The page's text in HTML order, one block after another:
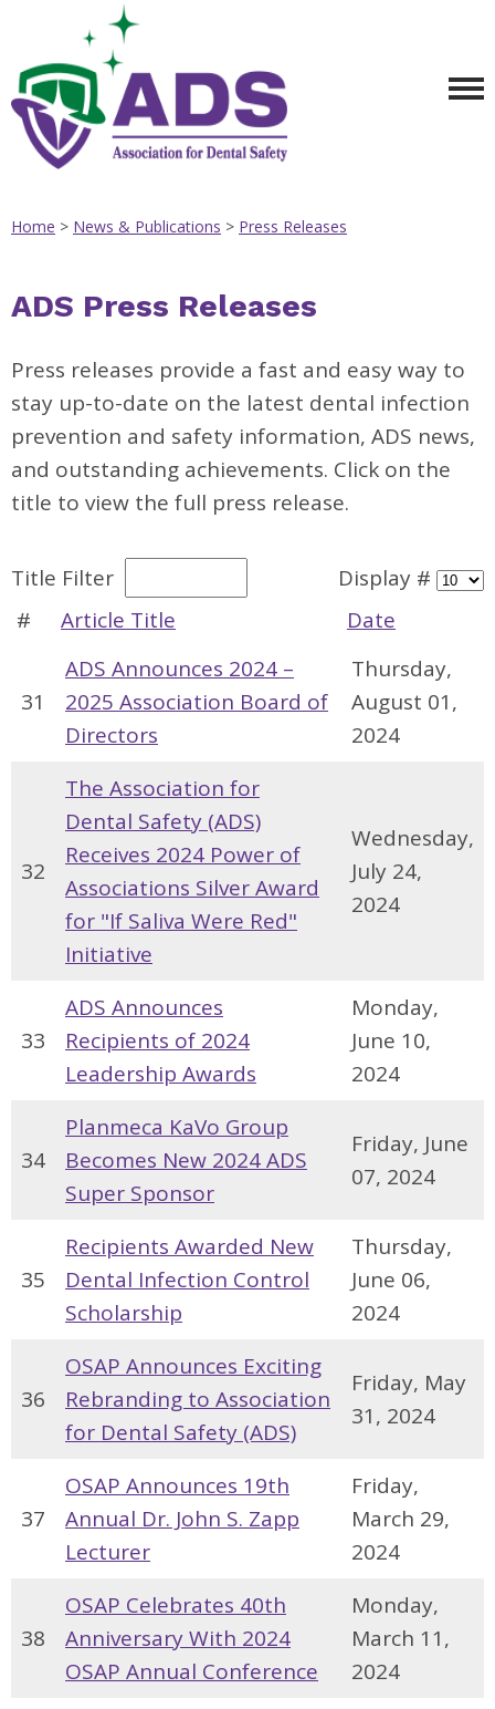
Home > News & Publications > Press Releases
ADS Press Releases
Press releases provide a fast and easy way to
stay up-to-date on the latest dental infection
prevention and safety information, ADS news,
and outstanding achievements. Click on the
title to view the full press release.
Title Filter
Display #
#
Article Title Date
31
ADS Announces 2024 –
2025 Association Board of
Directors
Thursday,
August 01,
2024
32
The Association for
Dental Safety (ADS)
Receives 2024 Power of
Associations Silver Award
for "If Saliva Were Red"
Initiative
Wednesday,
July 24,
2024
33
ADS Announces
Recipients of 2024
Leadership Awards
Monday,
June 10,
2024
34
Planmeca KaVo Group
Becomes New 2024 ADS
Super Sponsor
Friday, June
07, 2024
35
Recipients Awarded New
Dental Infection Control
Scholarship
Thursday,
June 06,
2024
36
OSAP Announces Exciting
Rebranding to Association
for Dental Safety (ADS)
Friday, May
31, 2024
37
OSAP Announces 19th
Annual Dr. John S. Zapp
Lecturer
Friday,
March 29,
2024
38
OSAP Celebrates 40th
Anniversary With 2024
OSAP Annual Conference
Monday,
March 11,
2024